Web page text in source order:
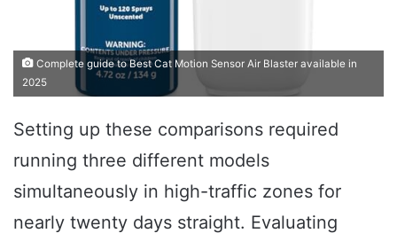
Complete guide to Best Cat Motion Sensor Air Blaster available in
2025
Setting up these comparisons required
running three different models
simultaneously in high-traffic zones for
nearly twenty days straight. Evaluating